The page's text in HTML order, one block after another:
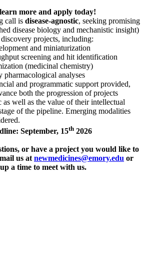
more and apply today!
call is disease-agnostic, seeking promising
disease biology and mechanistic insight)
projects, including:
and miniaturization
screening and hit identification
(medicinal chemistry)
pharmacological analyses
and programmatic support provided,
both the progression of projects
as well as the value of their intellectual
of the pipeline. Emerging modalities
September, 15th 2026
or have a project you would like to
us at newmedicines@emory.edu or
a time to meet with us.